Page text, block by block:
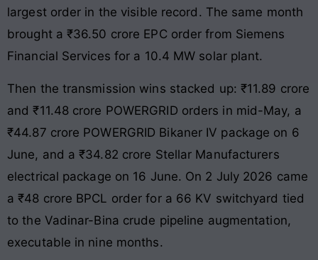
largest order in the visible record. The same month
brought a ₹36.50 crore EPC order from Siemens
Financial Services for a 10.4 MW solar plant.
Then the transmission wins stacked up: ₹11.89 crore
and ₹11.48 crore POWERGRID orders in mid-May, a
₹44.87 crore POWERGRID Bikaner IV package on 6
June, and a ₹34.82 crore Stellar Manufacturers
electrical package on 16 June. On 2 July 2026 came
a ₹48 crore BPCL order for a 66 KV switchyard tied
to the Vadinar-Bina crude pipeline augmentation,
executable in nine months.